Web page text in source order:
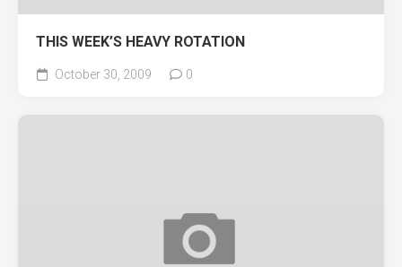
THIS WEEK’S HEAVY ROTATION
October 30, 2009 0